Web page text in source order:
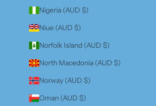
Nigeria (AUD $)
Niue (AUD $)
Norfolk Island (AUD $)
North Macedonia (AUD $)
Norway (AUD $)
Oman (AUD $)